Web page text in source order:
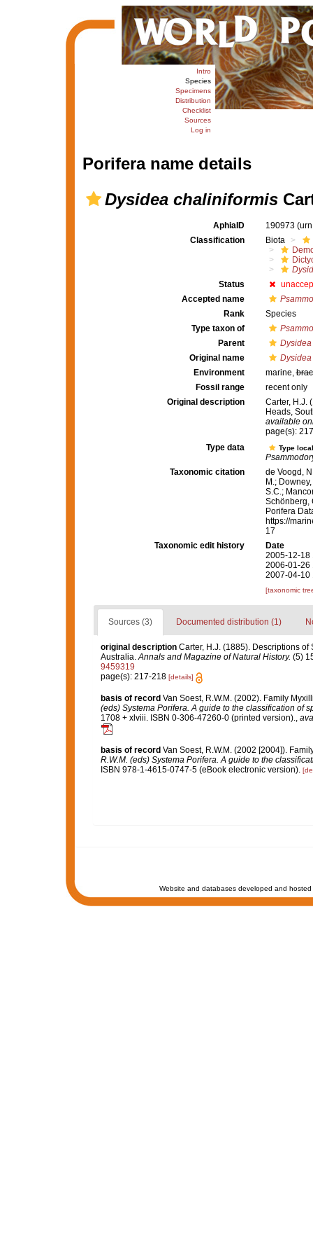
Intro
Species
Specimens
Distribution
Checklist
Sources
Log in
Porifera name details
Dysidea chaliniformis
AphiaID 190973
Classification
Biota
Status
Accepted name
Rank
Species
Type taxon of
Parent
Dysidea
Original name
Environment
marine,
Fossil range
recent only
Original description
Carter, H.J.
Heads,
available
page(s):
Type data
Type
Taxonomic citation
de Voogd,
M.;
S.C.;
Schönberg,
Porifera
https://
17
Taxonomic edit history
Date
2005-12-18
2006-01-26
2007-04-10
[taxonomic
Sources (3) Documented distribution (1)
original description Carter, H.J. (1885). Descriptions
Australia.Annals and Magazine of Natural History. (5)
9459319
page(s): 217-218 [details]
basis of record Van Soest, R.W.M. (2002). Family
(eds) Systema Porifera. A guide to the classification of
1708 + xlviii. ISBN 0-306-47260-0 (printed version).
basis of record Van Soest, R.W.M. (2002 [2004]).
R.W.M. (eds) Systema Porifera. A guide to the
ISBN 978-1-4615-0747-5 (eBook electronic version).
Website and databases developed and